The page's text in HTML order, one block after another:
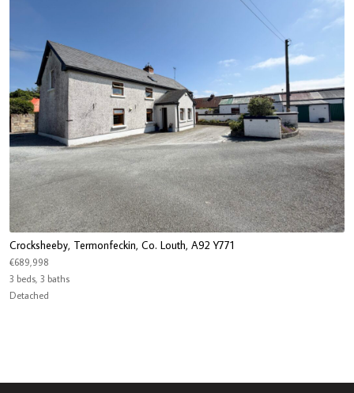
Crocksheeby, Termonfeckin, Co. Louth, A92 Y771
€689,998
3 beds, 3 baths
Detached